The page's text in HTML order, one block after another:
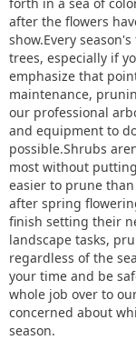
after the flowers
show.Every
trees, especially if
emphasize that
maintenance,
our professional
and equipment to
possible.Shrubs
most without
easier to prune
after spring
finish setting their
landscape tasks,
regardless of the
your time and be
whole job over to
concerned about
season.